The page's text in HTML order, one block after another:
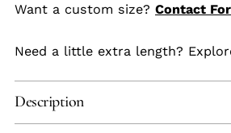
Want a custom size? Contact
Need a little extra length?
Description